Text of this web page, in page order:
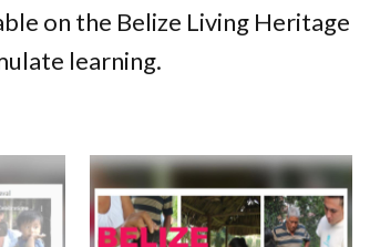
on the Belize Living Heritage
learning.